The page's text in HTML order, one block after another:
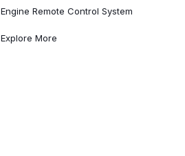
Engine Remote Control System
Explore More